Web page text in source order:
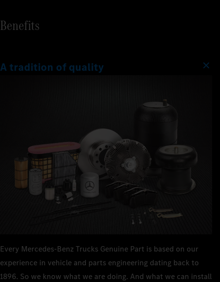
Benefits
A tradition of quality
Every Mercedes‑Benz Trucks Genuine Part is based on our
experience in vehicle and parts engineering dating back to
1896. So we know what we are doing. And what we can install